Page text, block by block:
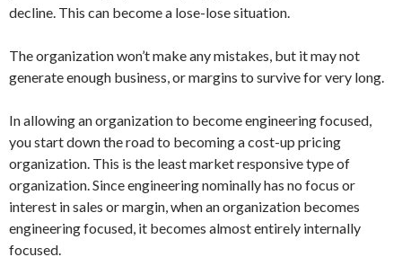
decline. This can become a lose-lose situation.
The organization won’t make any mistakes, but it may not
generate enough business, or margins to survive for very long.
In allowing an organization to become engineering focused,
you start down the road to becoming a cost-up pricing
organization. This is the least market responsive type of
organization. Since engineering nominally has no focus or
interest in sales or margin, when an organization becomes
engineering focused, it becomes almost entirely internally
focused.